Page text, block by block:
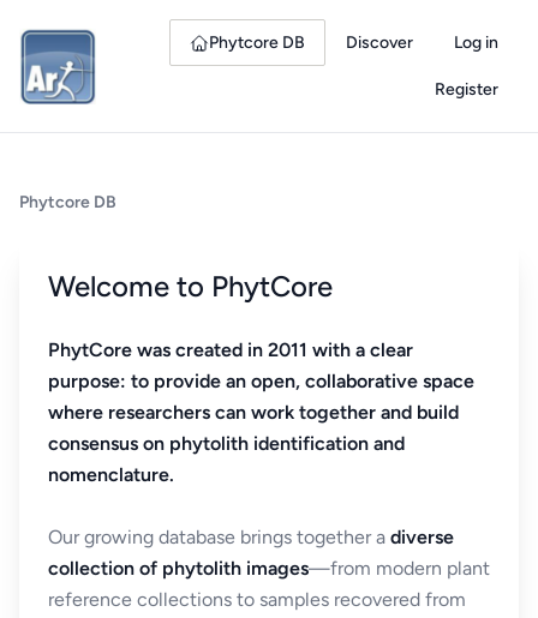
Phytcore DB Discover Log in
Register
Phytcore DB
Welcome to PhytCore
PhytCore was created in 2011 with a clear
purpose: to provide an open, collaborative space
where researchers can work together and build
consensus on phytolith identification and
nomenclature.
Our growing database brings together a diverse
collection of phytolith images—from modern plant
reference collections to samples recovered from